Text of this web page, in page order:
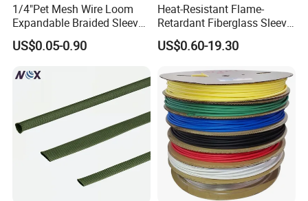
1/4"Pet Mesh Wire Loom
Expandable Braided Sleeve
Black for Speaker Cable
US$0.05-0.90
Heat-Resistant Flame-
Retardant Fiberglass Sleeve
for Pipeline Protection 4mm
to 150mm ID
US$0.60-19.30